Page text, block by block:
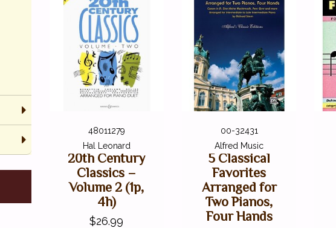
48011279
Hal Leonard
20th Century
Classics –
Volume 2 (1p,
4h)
$26.99
00-32431
Alfred Music
5 Classical
Favorites
Arranged for
Two Pianos,
Four Hands